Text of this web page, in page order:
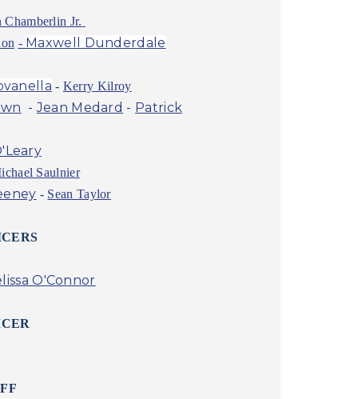
Chamberlin Jr.
- Maxwell Dunderdale
- Kerry Kilroy
-Jean Medard - Patrick
Saulnier
- Sean Taylor
O'Connor